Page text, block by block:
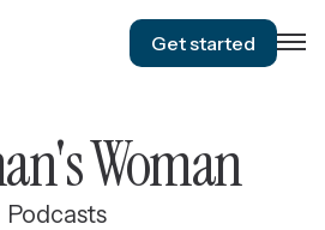
Get started
Woman
Podcasts